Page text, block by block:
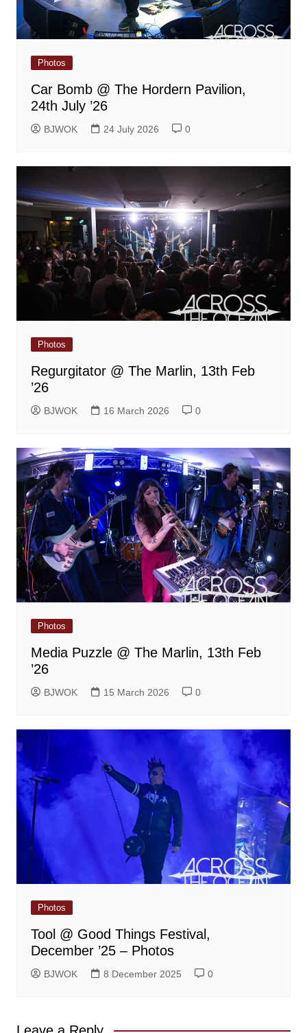
Photos
Car Bomb @ The Hordern Pavilion,
24th July ’26
BJWOK 24 July 2026 0
Photos
Regurgitator @ The Marlin, 13th Feb
’26
BJWOK 16 March 2026 0
Photos
Media Puzzle @ The Marlin, 13th Feb
’26
BJWOK 15 March 2026 0
Photos
Tool @ Good Things Festival,
December ’25 – Photos
BJWOK 8 December 2025 0